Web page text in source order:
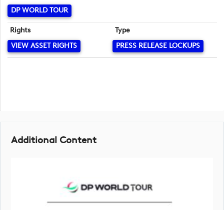
DP WORLD TOUR
Rights
VIEW ASSET RIGHTS
Type
PRESS RELEASE LOCKUPS
Additional Content